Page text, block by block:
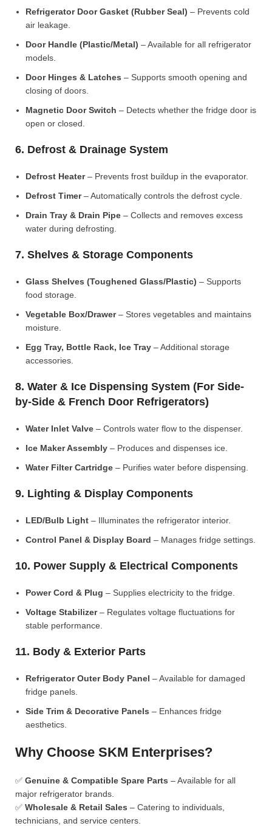
Refrigerator Door Gasket (Rubber Seal) – Prevents cold
air leakage.
Door Handle (Plastic/Metal) – Available for all refrigerator
models.
Door Hinges & Latches – Supports smooth opening and
closing of doors.
Magnetic Door Switch – Detects whether the fridge door is
open or closed.
6. Defrost & Drainage System
Defrost Heater– Prevents frost buildup in the evaporator.
Defrost Timer– Automatically controls the defrost cycle.
Drain Tray & Drain Pipe – Collects and removes excess
water during defrosting.
7. Shelves & Storage Components
Glass Shelves (Toughened Glass/Plastic) – Supports
food storage.
Vegetable Box/Drawer– Stores vegetables and maintains
moisture.
Egg Tray, Bottle Rack, Ice Tray – Additional storage
accessories.
8. Water & Ice Dispensing System (For Side-
by-Side & French Door Refrigerators)
Water Inlet Valve – Controls water flow to the dispenser.
Ice Maker Assembly – Produces and dispenses ice.
Water Filter Cartridge – Purifies water before dispensing.
9. Lighting & Display Components
LED/Bulb Light – Illuminates the refrigerator interior.
Control Panel & Display Board – Manages fridge settings.
10. Power Supply & Electrical Components
Power Cord & Plug – Supplies electricity to the fridge.
Voltage Stabilizer– Regulates voltage fluctuations for
stable performance.
11. Body & Exterior Parts
Refrigerator Outer Body Panel – Available for damaged
fridge panels.
Side Trim & Decorative Panels – Enhances fridge
aesthetics.
Why Choose SKM Enterprises?
✅ Genuine & Compatible Spare Parts – Available for all
major refrigerator brands.
✅ Wholesale & Retail Sales – Catering to individuals,
technicians, and service centers.